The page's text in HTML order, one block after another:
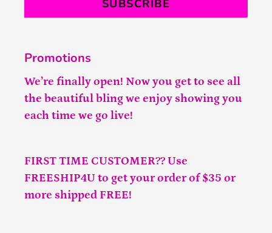
SUBSCRIBE
Promotions
We’re finally open! Now you get to see all
the beautiful bling we enjoy showing you
each time we go live!
FIRST TIME CUSTOMER?? Use
FREESHIP4U to get your order of $35 or
more shipped FREE!